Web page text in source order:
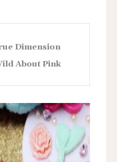
Dimension
About Pink